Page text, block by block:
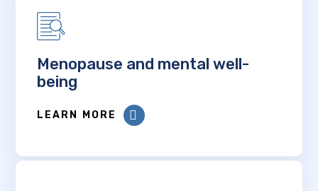
Menopause and mental well-
being
LEARN MORE